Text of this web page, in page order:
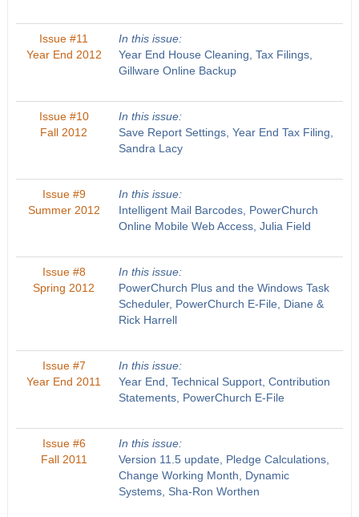
Issue #11
Year End 2012
In this issue:
Year End House Cleaning, Tax Filings,
Gillware Online Backup
Issue #10
Fall 2012
In this issue:
Save Report Settings, Year End Tax Filing,
Sandra Lacy
Issue #9
Summer 2012
In this issue:
Intelligent Mail Barcodes, PowerChurch
Online Mobile Web Access, Julia Field
Issue #8
Spring 2012
In this issue:
PowerChurch Plus and the Windows Task
Scheduler, PowerChurch E-File, Diane &
Rick Harrell
Issue #7
Year End 2011
In this issue:
Year End, Technical Support, Contribution
Statements, PowerChurch E-File
Issue #6
Fall 2011
In this issue:
Version 11.5 update, Pledge Calculations,
Change Working Month, Dynamic
Systems, Sha-Ron Worthen